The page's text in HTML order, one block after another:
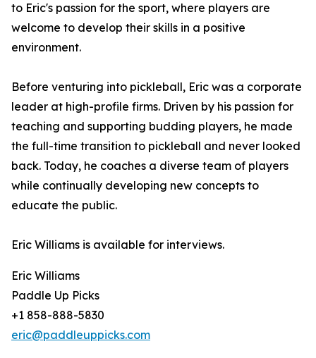
to Eric's passion for the sport, where players are
welcome to develop their skills in a positive
environment.
Before venturing into pickleball, Eric was a corporate
leader at high-profile firms. Driven by his passion for
teaching and supporting budding players, he made
the full-time transition to pickleball and never looked
back. Today, he coaches a diverse team of players
while continually developing new concepts to
educate the public.
Eric Williams is available for interviews.
Eric Williams
Paddle Up Picks
+1 858-888-5830
eric@paddleuppicks.com